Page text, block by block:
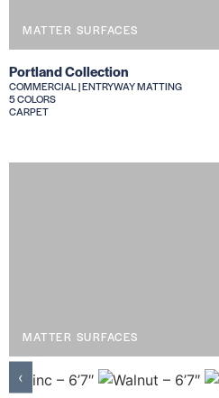
MATTER SURFACES
Portland Collection
COMMERCIAL | ENTRYWAY MATTING
5 COLORS
CARPET
MATTER SURFACES
‹